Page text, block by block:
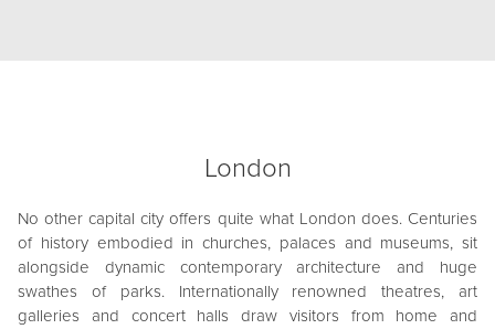
London
No other capital city offers quite what London does. Centuries
of history embodied in churches, palaces and museums, sit
alongside dynamic contemporary architecture and huge
swathes of parks. Internationally renowned theatres, art
galleries and concert halls draw visitors from home and